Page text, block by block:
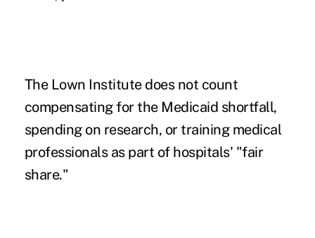
The Lown Institute does not count
compensating for the Medicaid shortfall,
spending on research, or training medical
professionals as part of hospitals' "fair
share."